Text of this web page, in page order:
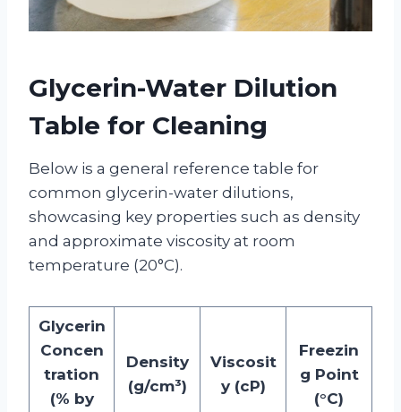
Glycerin-Water Dilution
Table for Cleaning
Below is a general reference table for
common glycerin-water dilutions,
showcasing key properties such as density
and approximate viscosity at room
temperature (20°C).
Glycerin
Concen
tration
(% by
Density
(g/cm³)
Viscosit
y (cP)
Freezin
g Point
(°C)